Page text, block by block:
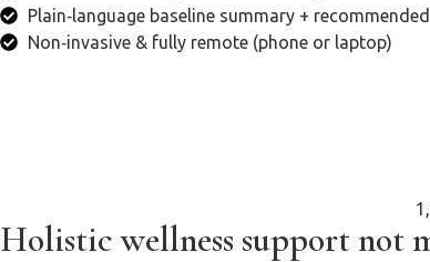
Plain‑language baseline summary +
Non‑invasive & fully remote (phone or laptop)
Holistic wellness support not